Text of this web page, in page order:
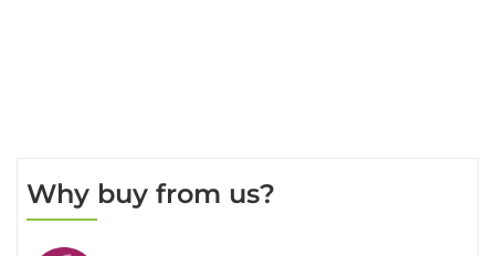
Why buy from us?